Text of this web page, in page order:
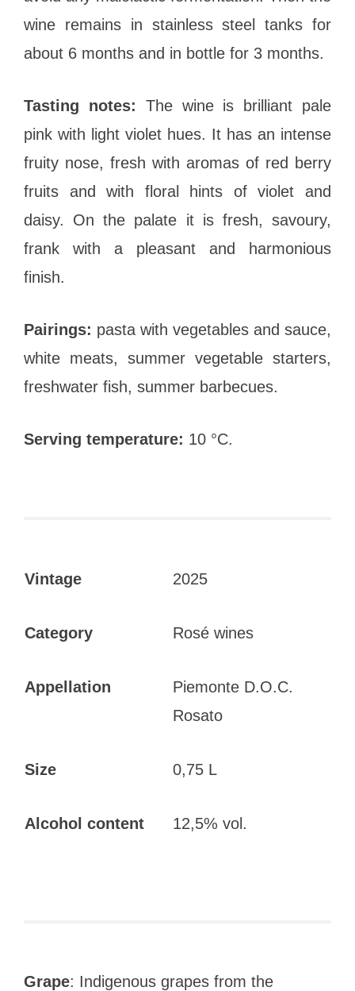
wine remains in stainless steel tanks for
about 6 months and in bottle for 3 months.
Tasting notes: The wine is brilliant pale
pink with light violet hues. It has an intense
fruity nose, fresh with aromas of red berry
fruits and with floral hints of violet and
daisy. On the palate it is fresh, savoury,
frank with a pleasant and harmonious
finish.
Pairings: pasta with vegetables and sauce,
white meats, summer vegetable starters,
freshwater fish, summer barbecues.
Serving temperature: 10 °C.
Vintage 2025
Category Rosé wines
Appellation
Piemonte D.O.C.
Rosato
Size 0,75 L
Alcohol content 12,5% vol.
Grape: Indigenous grapes from the